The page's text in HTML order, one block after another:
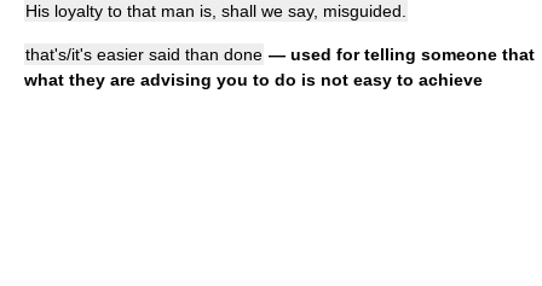
His loyalty to that man is, shall we say, misguided.
that's/it's easier said than done — used for telling someone that
what they are advising you to do is not easy to achieve